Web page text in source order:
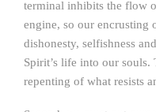
terminal inhibits the flow
engine, so our encrusting
dishonesty, selfishness
Spirit’s life into our
repenting of what resists